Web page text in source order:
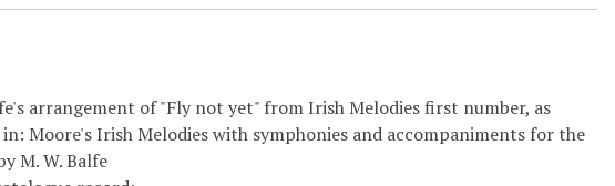
arrangement of "Fly not yet" from Irish Melodies first number, as
Moore's Irish Melodies with symphonies and accompaniments for the
M. W. Balfe